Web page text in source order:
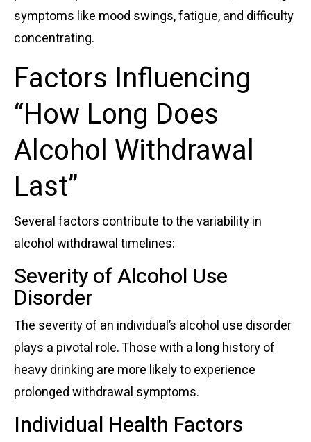
symptoms like mood swings, fatigue, and difficulty
concentrating.
Factors Influencing
“How Long Does
Alcohol Withdrawal
Last”
Several factors contribute to the variability in
alcohol withdrawal timelines:
Severity of Alcohol Use
Disorder
The severity of an individual’s alcohol use disorder
plays a pivotal role. Those with a long history of
heavy drinking are more likely to experience
prolonged withdrawal symptoms.
Individual Health Factors